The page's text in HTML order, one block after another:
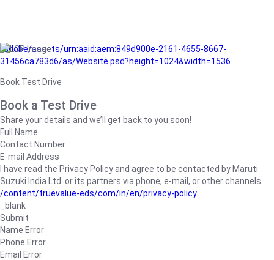
/adobe/assets/urn:aaid:aem:849d900e-2161-4655-8667-
31456ca783d6/as/Website.psd?height=1024&width=1536
Book Test Drive
Book a Test Drive
Share your details and we’ll get back to you soon!
Full Name
Contact Number
E-mail Address
I have read the Privacy Policy and agree to be contacted by Maruti
Suzuki India Ltd. or its partners via phone, e-mail, or other channels.
/content/truevalue-eds/com/in/en/privacy-policy
_blank
Submit
Name Error
Phone Error
Email Error